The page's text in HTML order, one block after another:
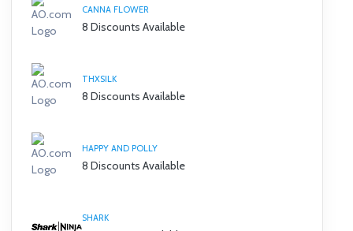
CANNA FLOWER
8 Discounts Available
THXSILK
8 Discounts Available
HAPPY AND POLLY
8 Discounts Available
SHARK